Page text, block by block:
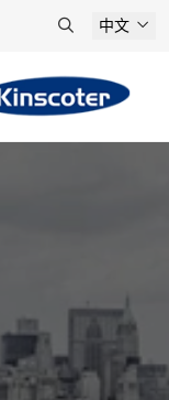
中文